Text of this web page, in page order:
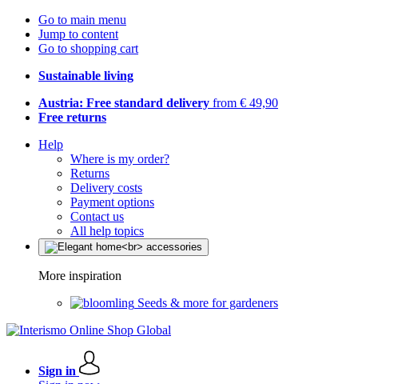
Go to main menu
Jump to content
Go to shopping cart
Sustainable living
Austria: Free standard delivery from € 49,90
Free returns
Help
Where is my order?
Returns
Delivery costs
Payment options
Contact us
All help topics
More inspiration
Seeds & more for gardeners
Sign in